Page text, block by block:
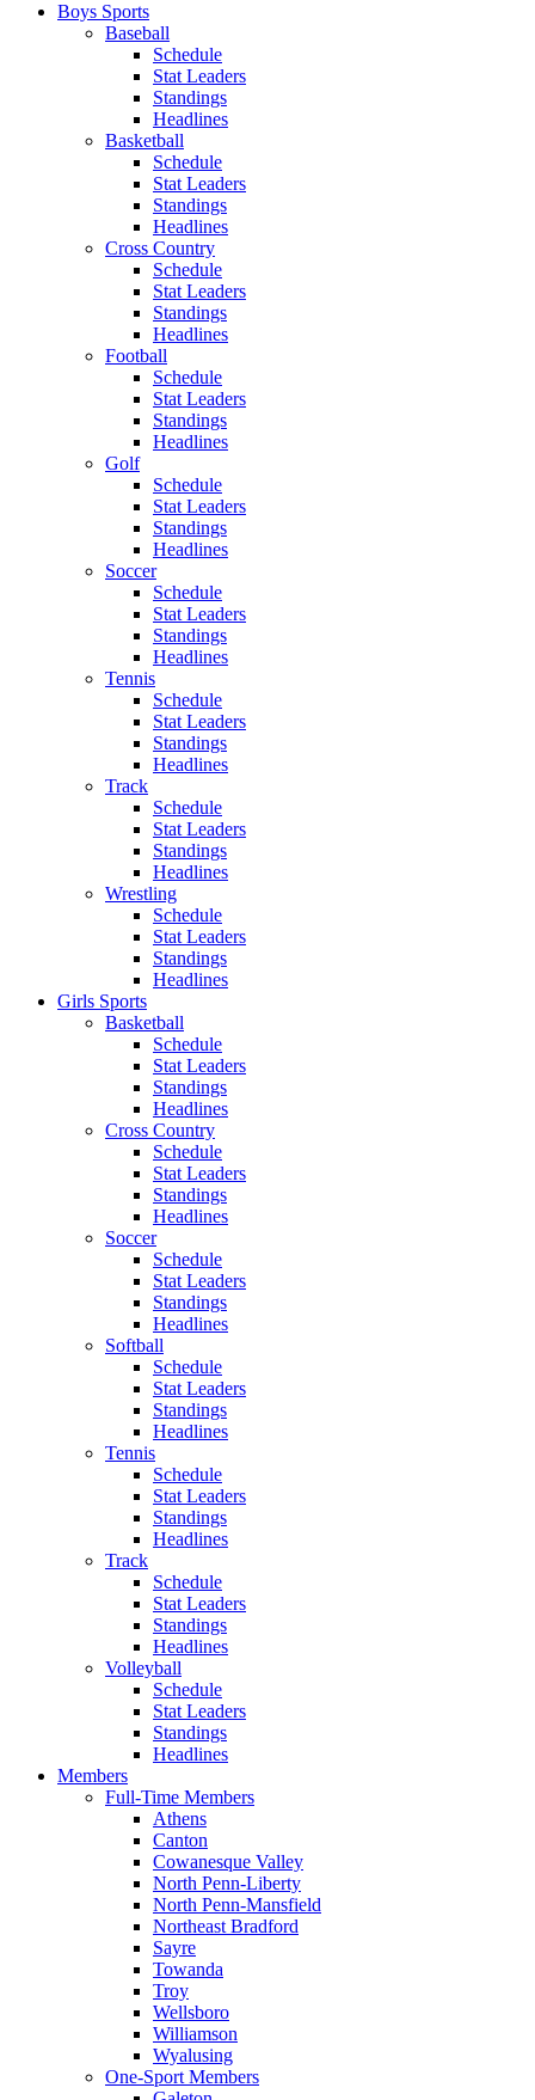
Boys Sports
Baseball
Schedule
Stat Leaders
Standings
Headlines
Basketball
Schedule
Stat Leaders
Standings
Headlines
Cross Country
Schedule
Stat Leaders
Standings
Headlines
Football
Schedule
Stat Leaders
Standings
Headlines
Golf
Schedule
Stat Leaders
Standings
Headlines
Soccer
Schedule
Stat Leaders
Standings
Headlines
Tennis
Schedule
Stat Leaders
Standings
Headlines
Track
Schedule
Stat Leaders
Standings
Headlines
Wrestling
Schedule
Stat Leaders
Standings
Headlines
Girls Sports
Basketball
Schedule
Stat Leaders
Standings
Headlines
Cross Country
Schedule
Stat Leaders
Standings
Headlines
Soccer
Schedule
Stat Leaders
Standings
Headlines
Softball
Schedule
Stat Leaders
Standings
Headlines
Tennis
Schedule
Stat Leaders
Standings
Headlines
Track
Schedule
Stat Leaders
Standings
Headlines
Volleyball
Schedule
Stat Leaders
Standings
Headlines
Members
Full-Time Members
Athens
Canton
Cowanesque Valley
North Penn-Liberty
North Penn-Mansfield
Northeast Bradford
Sayre
Towanda
Troy
Wellsboro
Williamson
Wyalusing
One-Sport Members